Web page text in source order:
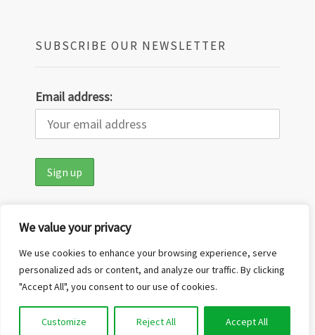
We value your privacy
We use cookies to enhance your browsing experience, serve
personalized ads or content, and analyze our traffic. By clicking
"Accept All", you consent to our use of cookies.
Customize Reject All Accept All
SUBSCRIBE OUR NEWSLETTER
Email address: